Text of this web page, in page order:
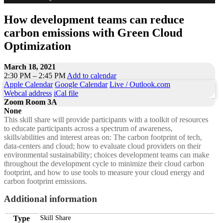
How development teams can reduce
carbon emissions with Green Cloud
Optimization
March 18, 2021
2:30 PM – 2:45 PM Add to calendar
Apple Calendar Google Calendar Live / Outlook.com
Webcal address iCal file
Zoom Room 3A
None
This skill share will provide participants with a toolkit of resources
to educate participants across a spectrum of awareness,
skills/abilities and interest areas on: The carbon footprint of tech,
data-centers and cloud; how to evaluate cloud providers on their
environmental sustainability; choices development teams can make
throughout the development cycle to minimize their cloud carbon
footprint, and how to use tools to measure your cloud energy and
carbon footprint emissions.
Additional information
Type Skill Share